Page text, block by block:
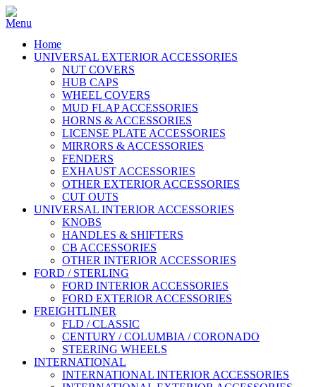
Home
UNIVERSAL EXTERIOR ACCESSORIES
NUT COVERS
HUB CAPS
WHEEL COVERS
MUD FLAP ACCESSORIES
HORNS & ACCESSORIES
LICENSE PLATE ACCESSORIES
MIRRORS & ACCESSORIES
FENDERS
EXHAUST ACCESSORIES
OTHER EXTERIOR ACCESSORIES
CUT OUTS
UNIVERSAL INTERIOR ACCESSORIES
KNOBS
HANDLES & SHIFTERS
CB ACCESSORIES
OTHER INTERIOR ACCESSORIES
FORD / STERLING
FORD INTERIOR ACCESSORIES
FORD EXTERIOR ACCESSORIES
FREIGHTLINER
FLD / CLASSIC
CENTURY / COLUMBIA / CORONADO
STEERING WHEELS
INTERNATIONAL
INTERNATIONAL INTERIOR ACCESSORIES